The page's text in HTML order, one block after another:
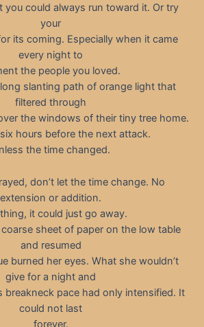
you could always run toward it. Or try
your
its coming. Especially when it came
every night to
the people you loved.
slanting path of orange light that
filtered through
the windows of their tiny tree home.
hours before the next attack.
the time changed.
don’t let the time change. No
extension or addition.
it could just go away.
sheet of paper on the low table
and resumed
burned her eyes. What she wouldn’t
give for a night and
breakneck pace had only intensified. It
could not last
forever.